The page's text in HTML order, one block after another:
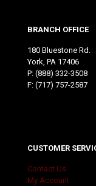
BRANCH OFFICE
180 Bluestone Rd.
York, PA 17406
P: (888) 332-3508
F: (717) 757-2587
CUSTOMER
Contact Us
My Account